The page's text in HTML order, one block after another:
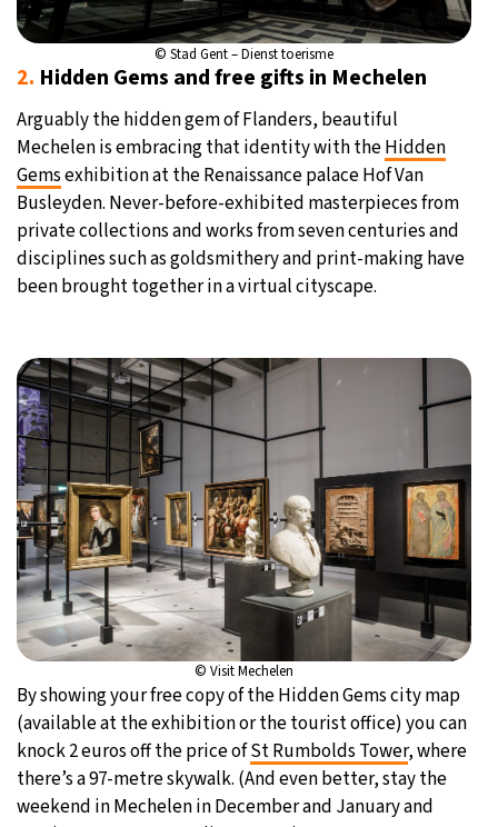
© Stad Gent – Dienst toerisme
2. Hidden Gems and free gifts in Mechelen
Arguably the hidden gem of Flanders, beautiful
Mechelen is embracing that identity with theHidden
Gemsexhibition at the Renaissance palace Hof Van
Busleyden. Never-before-exhibited masterpieces from
private collections and works from seven centuries and
disciplines such as goldsmithery and print-making have
been brought together in a virtual cityscape.
© Visit Mechelen
By showing your free copy of the Hidden Gems city map
(available at the exhibition or the tourist office) you can
knock 2 euros off the price ofSt Rumbolds Tower, where
there’s a 97-metre skywalk. (And even better, stay the
weekend in Mechelen in December and January and